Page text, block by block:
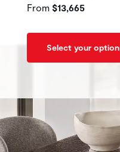
From $13,665
Select your